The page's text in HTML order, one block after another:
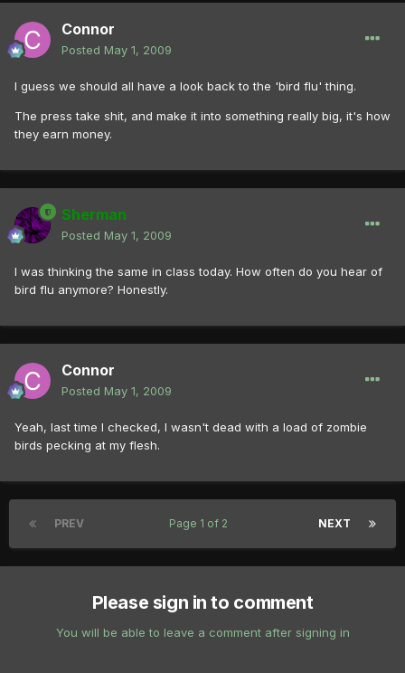
Connor
Posted May 1, 2009
I guess we should all have a look back to the 'bird flu' thing.
The press take shit, and make it into something really big, it's how
they earn money.
Sherman
Posted May 1, 2009
I was thinking the same in class today. How often do you hear of
bird flu anymore? Honestly.
Connor
Posted May 1, 2009
Yeah, last time I checked, I wasn't dead with a load of zombie
birds pecking at my flesh.
PREV NEXT
Page 1 of 2
Please sign in to comment
You will be able to leave a comment after signing in